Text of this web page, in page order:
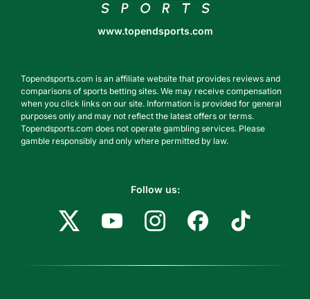
www.topendsports.com
Topendsports.com is an affiliate website that provides reviews and
comparisons of sports betting sites. We may receive compensation
when you click links on our site. Information is provided for general
purposes only and may not reflect the latest offers or terms.
Topendsports.com does not operate gambling services. Please
gamble responsibly and only where permitted by law.
Follow us: